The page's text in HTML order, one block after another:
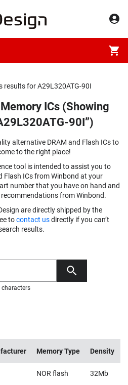
results for A29L320ATG-90I
ICs (Showing
90I”)
alternative DRAM and Flash ICs to
to the right place!
tool is intended to assist you to
Flash ICs from Winbond at your
number that you have on hand and
from Winbond.
are directly shipped by the
tocontact usdirectly if you can’t
results.
characters
Memory Type Density
NOR flash 32Mb